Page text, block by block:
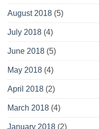
August 2018 (5)
July 2018 (4)
June 2018 (5)
May 2018 (4)
April 2018 (2)
March 2018 (4)
January 2018 (2)